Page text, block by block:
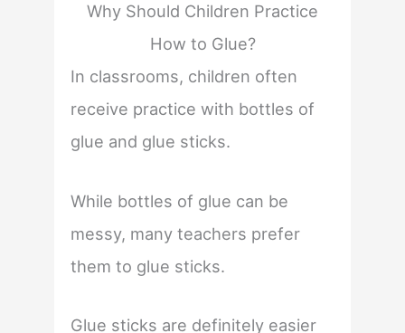
Why Should Children Practice
How to Glue?
In classrooms, children often
receive practice with bottles of
glue and glue sticks.
While bottles of glue can be
messy, many teachers prefer
them to glue sticks.
Glue sticks are definitely easier